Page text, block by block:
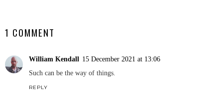
1 COMMENT
William Kendall 15 December 2021 at 13:06
Such can be the way of things.
REPLY